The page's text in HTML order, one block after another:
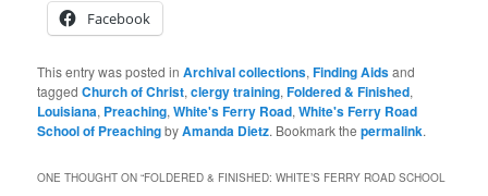
Facebook
This entry was posted inArchival collections,Finding Aidsand
taggedChurch of Christ,clergy training,Foldered & Finished,
Louisiana, Preaching,White's Ferry Road,White's Ferry Road
School of PreachingbyAmanda Dietz. Bookmark thepermalink.
ONE THOUGHT ON “FOLDERED & FINISHED: WHITE’S FERRY ROAD SCHOOL